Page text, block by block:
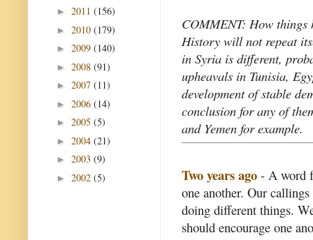
COMMENT: How things
History will not repeat
in Syria is different,
upheavals in Tunisia,
development of stable
conclusion for any of
and Yemen for example.
Two years ago - A word
one another. Our
doing different things.
should encourage one
► 2011 (156)
► 2010 (179)
► 2009 (140)
► 2008 (91)
► 2007 (11)
► 2006 (14)
► 2005 (5)
► 2004 (21)
► 2003 (9)
► 2002 (5)